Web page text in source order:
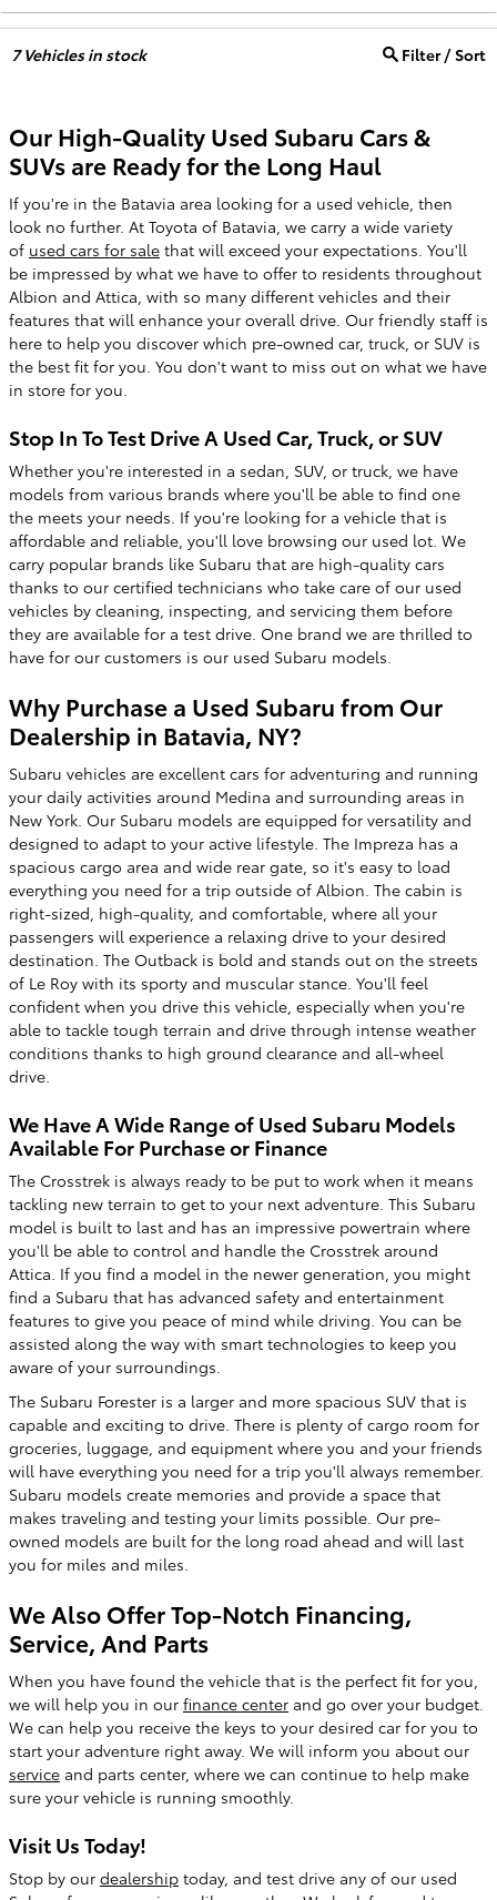
7Vehicles in stock Filter / Sort
Our High-Quality Used Subaru Cars &
SUVs are Ready for the Long Haul
If you're in the Batavia area looking for a used vehicle, then
look no further. At Toyota of Batavia, we carry a wide variety
of used cars for sale that will exceed your expectations. You'll
be impressed by what we have to offer to residents throughout
Albion and Attica, with so many different vehicles and their
features that will enhance your overall drive. Our friendly staff is
here to help you discover which pre-owned car, truck, or SUV is
the best fit for you. You don't want to miss out on what we have
in store for you.
Stop In To Test Drive A Used Car, Truck, or SUV
Whether you're interested in a sedan, SUV, or truck, we have
models from various brands where you'll be able to find one
the meets your needs. If you're looking for a vehicle that is
affordable and reliable, you'll love browsing our used lot. We
carry popular brands like Subaru that are high-quality cars
thanks to our certified technicians who take care of our used
vehicles by cleaning, inspecting, and servicing them before
they are available for a test drive. One brand we are thrilled to
have for our customers is our used Subaru models.
Why Purchase a Used Subaru from Our
Dealership in Batavia, NY?
Subaru vehicles are excellent cars for adventuring and running
your daily activities around Medina and surrounding areas in
New York. Our Subaru models are equipped for versatility and
designed to adapt to your active lifestyle. The Impreza has a
spacious cargo area and wide rear gate, so it's easy to load
everything you need for a trip outside of Albion. The cabin is
right-sized, high-quality, and comfortable, where all your
passengers will experience a relaxing drive to your desired
destination. The Outback is bold and stands out on the streets
of Le Roy with its sporty and muscular stance. You'll feel
confident when you drive this vehicle, especially when you're
able to tackle tough terrain and drive through intense weather
conditions thanks to high ground clearance and all-wheel
drive.
We Have A Wide Range of Used Subaru Models
Available For Purchase or Finance
The Crosstrek is always ready to be put to work when it means
tackling new terrain to get to your next adventure. This Subaru
model is built to last and has an impressive powertrain where
you'll be able to control and handle the Crosstrek around
Attica. If you find a model in the newer generation, you might
find a Subaru that has advanced safety and entertainment
features to give you peace of mind while driving. You can be
assisted along the way with smart technologies to keep you
aware of your surroundings.
The Subaru Forester is a larger and more spacious SUV that is
capable and exciting to drive. There is plenty of cargo room for
groceries, luggage, and equipment where you and your friends
will have everything you need for a trip you'll always remember.
Subaru models create memories and provide a space that
makes traveling and testing your limits possible. Our pre-
owned models are built for the long road ahead and will last
you for miles and miles.
We Also Offer Top-Notch Financing,
Service, And Parts
When you have found the vehicle that is the perfect fit for you,
we will help you in our finance center and go over your budget.
We can help you receive the keys to your desired car for you to
start your adventure right away. We will inform you about our
service and parts center, where we can continue to help make
sure your vehicle is running smoothly.
Visit Us Today!
Stop by our dealership today, and test drive any of our used